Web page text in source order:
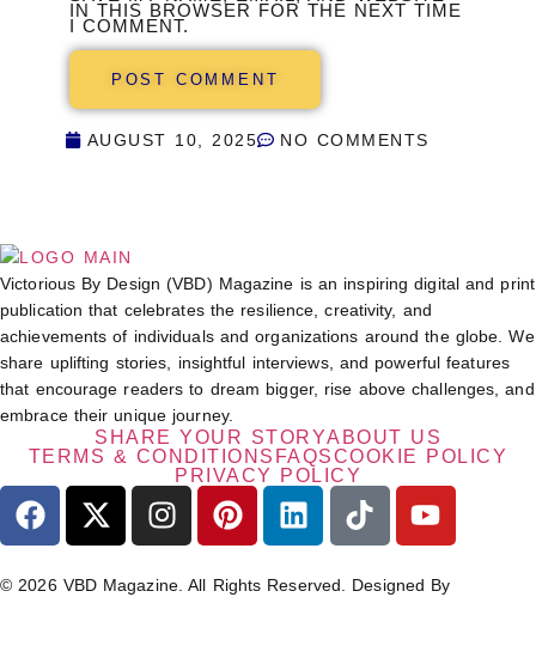
IN THIS BROWSER FOR THE NEXT TIME
I COMMENT.
AUGUST 10, 2025 NO COMMENTS
Victorious By Design (VBD) Magazine is an inspiring digital and print
publication that celebrates the resilience, creativity, and
achievements of individuals and organizations around the globe. We
share uplifting stories, insightful interviews, and powerful features
that encourage readers to dream bigger, rise above challenges, and
embrace their unique journey.
SHARE YOUR STORYABOUT US
TERMS & CONDITIONS FAQSCOOKIE POLICY
PRIVACY POLICY
© 2026 VBD Magazine. All Rights Reserved. Designed By